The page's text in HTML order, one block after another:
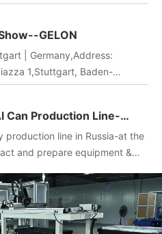
in battery manufacturing
with gifts and laughter
inspiration and energy!
GELON
| Germany,Address:
1,Stuttgart, Baden-
Number: 1O-F104
Can Production Line-
production line in Russia-at the
and prepare equipment &
manufactured batteries,